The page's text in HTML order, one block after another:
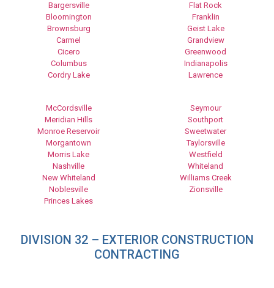
Bargersville
Bloomington
Brownsburg
Carmel
Cicero
Columbus
Cordry Lake
Flat Rock
Franklin
Geist Lake
Grandview
Greenwood
Indianapolis
Lawrence
McCordsville
Meridian Hills
Monroe Reservoir
Morgantown
Morris Lake
Nashville
New Whiteland
Noblesville
Princes Lakes
Seymour
Southport
Sweetwater
Taylorsville
Westfield
Whiteland
Williams Creek
Zionsville
DIVISION 32 – EXTERIOR CONSTRUCTION
CONTRACTING